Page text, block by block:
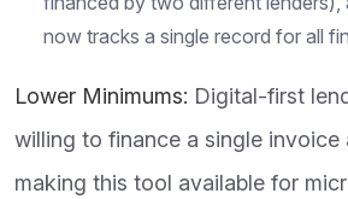
now tracks a single record for all
Lower Minimums: Digital-first
willing to finance a single
making this tool available for